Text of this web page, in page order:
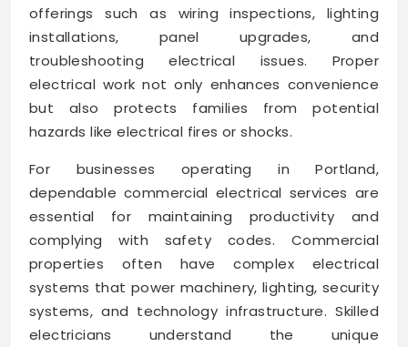
offerings such as wiring inspections, lighting
installations, panel upgrades, and
troubleshooting electrical issues. Proper
electrical work not only enhances convenience
but also protects families from potential
hazards like electrical fires or shocks.
For businesses operating in Portland,
dependable commercial electrical services are
essential for maintaining productivity and
complying with safety codes. Commercial
properties often have complex electrical
systems that power machinery, lighting, security
systems, and technology infrastructure. Skilled
electricians understand the unique